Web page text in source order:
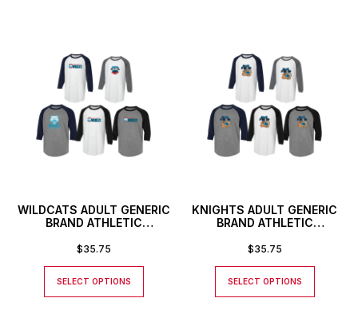
WILDCATS ADULT GENERIC
BRAND ATHLETIC
$35.75
SELECT OPTIONS
KNIGHTS ADULT GENERIC
BRAND ATHLETIC
$35.75
SELECT OPTIONS